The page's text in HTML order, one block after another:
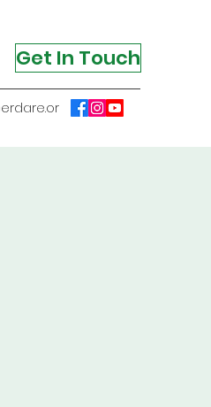
Get In Touch